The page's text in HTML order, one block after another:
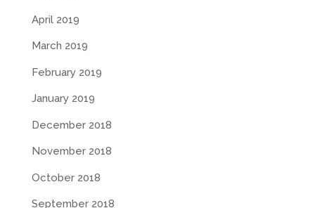
April 2019
March 2019
February 2019
January 2019
December 2018
November 2018
October 2018
September 2018